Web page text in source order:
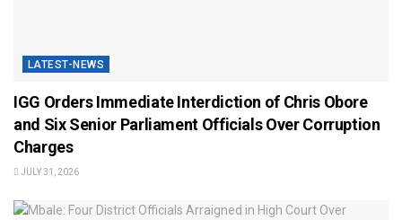
LATEST-NEWS
IGG Orders Immediate Interdiction of Chris Obore
and Six Senior Parliament Officials Over Corruption
Charges
JULY 31, 2026